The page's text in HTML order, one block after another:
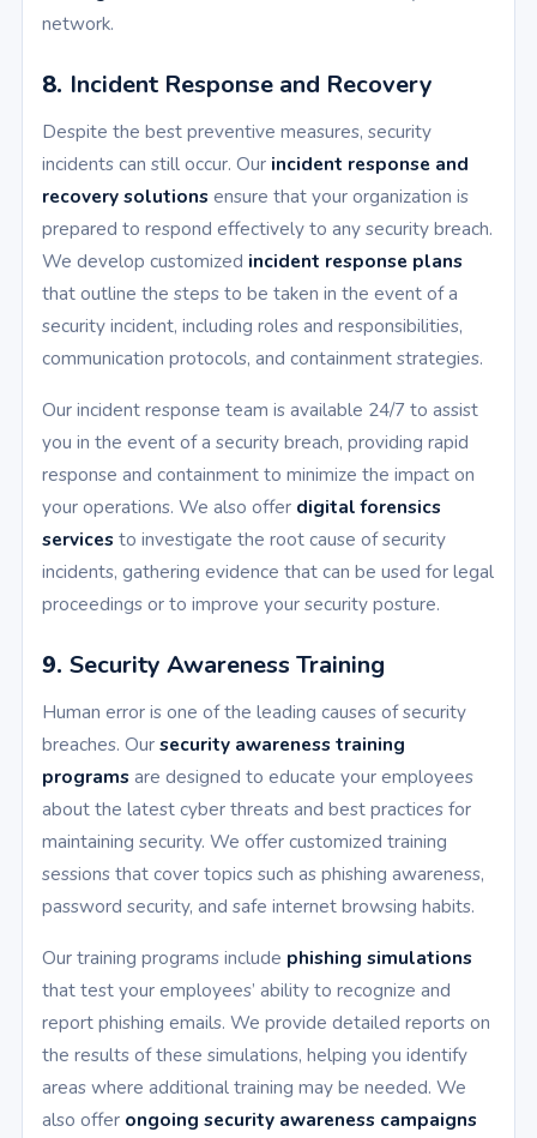
network.
8. Incident Response and Recovery
Despite the best preventive measures, security
incidents can still occur. Our incident response and
recovery solutions ensure that your organization is
prepared to respond effectively to any security breach.
We develop customized incident response plans
that outline the steps to be taken in the event of a
security incident, including roles and responsibilities,
communication protocols, and containment strategies.
Our incident response team is available 24/7 to assist
you in the event of a security breach, providing rapid
response and containment to minimize the impact on
your operations. We also offer digital forensics
services to investigate the root cause of security
incidents, gathering evidence that can be used for legal
proceedings or to improve your security posture.
9. Security Awareness Training
Human error is one of the leading causes of security
breaches. Oursecurity awareness training
programs are designed to educate your employees
about the latest cyber threats and best practices for
maintaining security. We offer customized training
sessions that cover topics such as phishing awareness,
password security, and safe internet browsing habits.
Our training programs include phishing simulations
that test your employees’ ability to recognize and
report phishing emails. We provide detailed reports on
the results of these simulations, helping you identify
areas where additional training may be needed. We
also offer ongoing security awareness campaigns